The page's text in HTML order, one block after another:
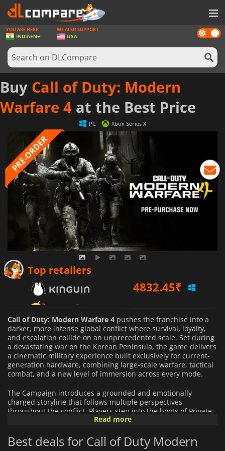
GAMES
GAME CARDS
SOFTWARE
REWARDS
NEWS
LOG IN OR REGISTER
Dark
mode
YOU ARE HERE
INDIAEN
WE ALSO SUPPORT
USA
Buy Call of Duty: Modern
Warfare 4 at the Best Price
PC Xbox Series X
Top retailers
6466.72₹
7010.53₹
Call of Duty: Modern Warfare 4 pushes the franchise into a
darker, more intense global conflict where survival, loyalty,
and escalation collide on an unprecedented scale. Set during
a devastating war on the Korean Peninsula, the game delivers
a cinematic military experience built exclusively for current-
generation hardware, combining large-scale warfare, tactical
combat, and a new level of immersion across every mode.
The Campaign introduces a grounded and emotionally
charged storyline that follows multiple perspectives
throughout the conflict. Players step into the boots of Private
Park, a young South Korean soldier thrown into frontline
operates beyond official command lines in a dangerous covert
mission of his own. Missions span across war-torn Korea,
Read more
Best deals for Call of Duty Modern